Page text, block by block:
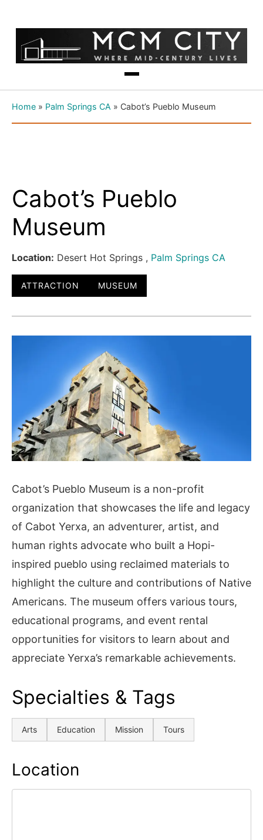
Home » Palm Springs CA » Cabot’s Pueblo Museum
Cabot’s Pueblo
Museum
Location: Desert Hot Springs , Palm Springs CA
ATTRACTION MUSEUM
Cabot’s Pueblo Museum is a non-profit
organization that showcases the life and legacy
of Cabot Yerxa, an adventurer, artist, and
human rights advocate who built a Hopi-
inspired pueblo using reclaimed materials to
highlight the culture and contributions of Native
Americans. The museum offers various tours,
educational programs, and event rental
opportunities for visitors to learn about and
appreciate Yerxa’s remarkable achievements.
Specialties & Tags
Arts Education Mission Tours
Location